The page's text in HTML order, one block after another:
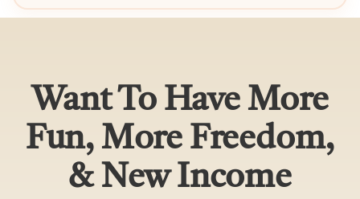
Want To Have More
Fun, More Freedom,
& New Income